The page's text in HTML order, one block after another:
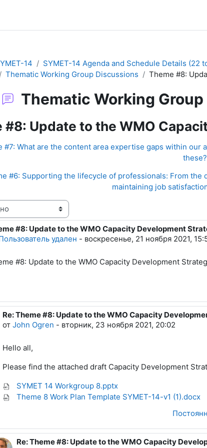
14
SYMET-14 Agenda and Schedule Details (22
Thematic Working Group Discussions
Theme #8:
Thematic Working
#8: Update to the WMO
#7: What are the content area expertise gaps within our
these?
#6: Supporting the lifecycle of professionals: From
maintaining job
#8: Update to the WMO Capacity Development
удален - воскресенье, 21 ноября 2021,
ответов: 2
#8: Update to the WMO Capacity Development
В ответ на Пользователь удален
Re: Theme #8: Update to the WMO Capacity
отJohn Ogren - вторник, 23 ноября 2021, 20:02
Hello all,
Please find the attached draft Capacity Development
SYMET 14 Workgroup 8.pptx
Theme 8 Work Plan Template SYMET-14-v1 (1).docx
В ответ на John Ogren
Re: Theme #8: Update to the WMO Capacity